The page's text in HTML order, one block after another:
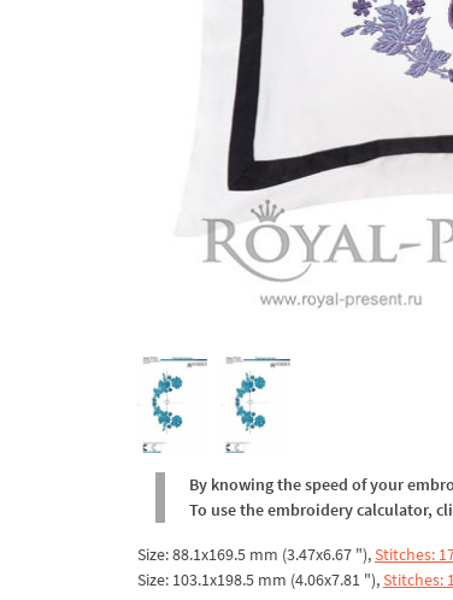
By knowing the speed of your
To use the embroidery calculator,
Size: 88.1x169.5 mm (3.47x6.67 "),Stitches:
Size: 103.1x198.5 mm (4.06x7.81 "),Stitches: